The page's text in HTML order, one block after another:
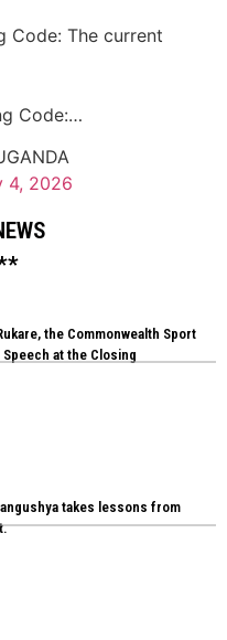
Code: The current
Code:…
4, 2026
the Commonwealth Sport
Speech at the Closing
takes lessons from